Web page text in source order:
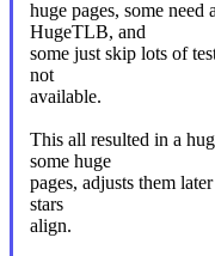
huge pages, some
HugeTLB, and
some just skip lots of
not
available.
This all resulted in a
some huge
pages, adjusts them
stars
align.